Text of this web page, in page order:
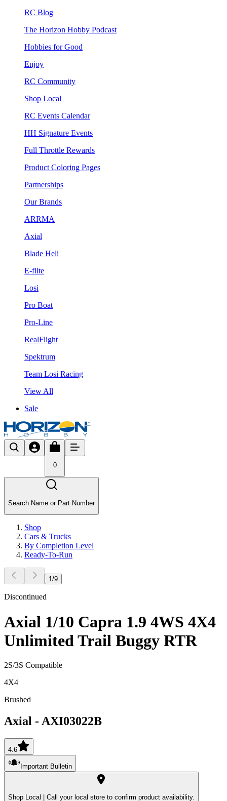
RC Blog
The Horizon Hobby Podcast
Hobbies for Good
Enjoy
RC Community
Shop Local
RC Events Calendar
HH Signature Events
Full Throttle Rewards
Product Coloring Pages
Partnerships
Our Brands
ARRMA
Axial
Blade Heli
E-flite
Losi
Pro Boat
Pro-Line
RealFlight
Spektrum
Team Losi Racing
View All
Sale
0
Search Name or Part Number
Shop
Cars & Trucks
By Completion Level
Ready-To-Run
1/9
Discontinued
Axial 1/10 Capra 1.9 4WS 4X4
Unlimited Trail Buggy RTR
2S/3S Compatible
4X4
Brushed
Axial - AXI03022B
4.6
Important Bulletin
Shop Local | Call your local store to confirm product availability.